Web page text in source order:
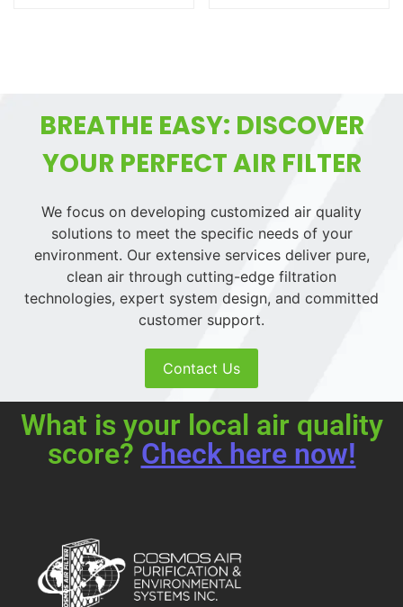
BREATHE EASY: DISCOVER
YOUR PERFECT AIR FILTER
We focus on developing customized air quality
solutions to meet the specific needs of your
environment. Our extensive services deliver pure,
clean air through cutting-edge filtration
technologies, expert system design, and committed
customer support.
Contact Us
What is your local air quality
score? Check here now!